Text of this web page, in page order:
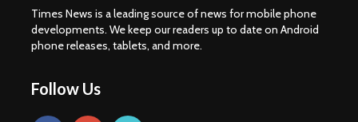
Times News is a leading source of news for mobile phone
developments. We keep our readers up to date on Android
phone releases, tablets, and more.
Follow Us